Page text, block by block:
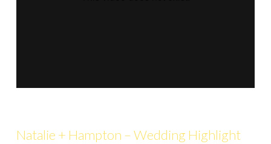
Natalie + Hampton – Wedding Highlight